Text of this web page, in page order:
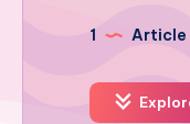
1 Article